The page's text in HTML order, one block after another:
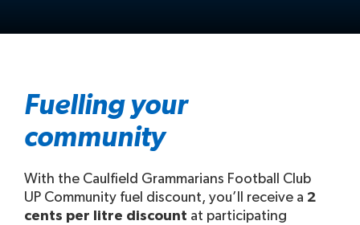
Fuelling your
community
With the Caulfield Grammarians Football Club
UP Community fuel discount, you’ll receive a 2
cents per litre discount at participating